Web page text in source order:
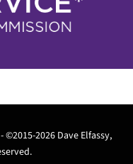
- ©2015-2026 Dave Elfassy,